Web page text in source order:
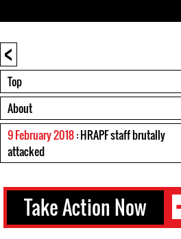
<
Top
About
9 February 2018: HRAPF staff brutally
attacked
Take Action Now